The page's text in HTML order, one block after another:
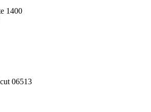
1400
06513